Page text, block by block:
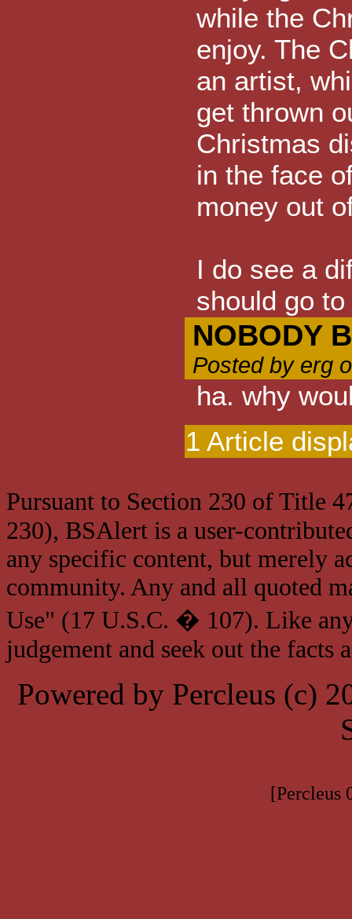
while the
enjoy. The
an artist,
get thrown
Christmas
in the face
money out
I do see a
should go
NOBODY
Posted by erg
ha. why
1 Article
Pursuant to Section 230 of Title
230), BSAlert is a user-
any specific content, but merely
community. Any and all quoted
Use" (17 U.S.C. � 107). Like
judgement and seek out the facts
Powered by Percleus (c)
[Percleus